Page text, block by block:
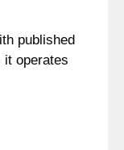
published
it operates